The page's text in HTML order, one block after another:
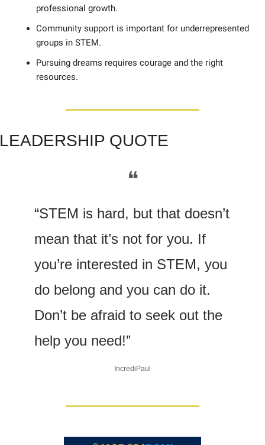
professional growth.
Community support is important for underrepresented
groups in STEM.
Pursuing dreams requires courage and the right
resources.
ADERSHIP QUOTE
❝
“STEM is hard, but that doesn’t
mean that it’s not for you. If
you’re interested in STEM, you
do belong and you can do it.
Don’t be afraid to seek out the
help you need!”
IncrediPaul